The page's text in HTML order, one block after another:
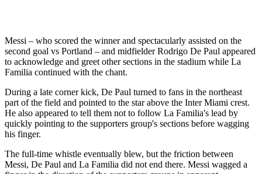
Messi – who scored the winner and spectacularly assisted on the
second goal vs Portland – and midfielder Rodrigo De Paul appeared
to acknowledge and greet other sections in the stadium while La
Familia continued with the chant.
During a late corner kick, De Paul turned to fans in the northeast
part of the field and pointed to the star above the Inter Miami crest.
He also appeared to tell them not to follow La Familia's lead by
quickly pointing to the supporters group's sections before wagging
his finger.
The full-time whistle eventually blew, but the friction between
Messi, De Paul and La Familia did not end there. Messi wagged a